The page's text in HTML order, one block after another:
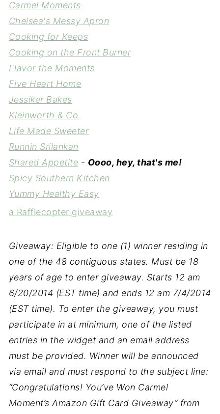
Carmel Moments
Chelsea's Messy Apron
Cooking for Keeps
Cooking on the Front Burner
Flavor the Moments
Five Heart Home
Jessiker Bakes
Kleinworth & Co.
Life Made Sweeter
Runnin Srilankan
Shared Appetite - Oooo, hey, that's me!
Spicy Southern Kitchen
Yummy Healthy Easy
a Rafflecopter giveaway
Giveaway: Eligible to one (1) winner residing in
one of the 48 contiguous states. Must be 18
years of age to enter giveaway. Starts 12 am
6/20/2014 (EST time) and ends 12 am 7/4/2014
(EST time). To enter the giveaway, you must
participate in at minimum, one of the listed
entries in the widget and an email address
must be provided. Winner will be announced
via email and must respond to the subject line:
“Congratulations! You’ve Won Carmel
Moment’s Amazon Gift Card Giveaway” from